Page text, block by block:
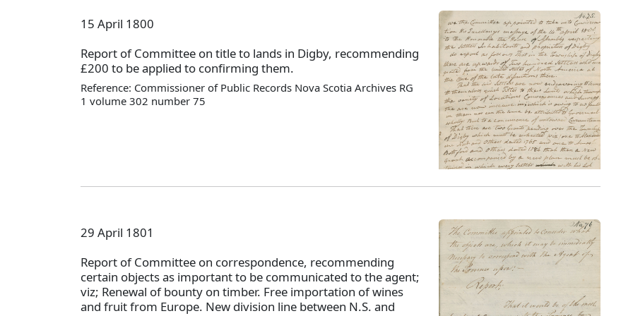
15 April 1800
Report of Committee on title to lands in Digby, recommending
£200 to be applied to confirming them.
Reference: Commissioner of Public Records Nova Scotia Archives RG
1 volume 302 number 75
29 April 1801
Report of Committee on correspondence, recommending
certain objects as important to be communicated to the agent;
viz; Renewal of bounty on timber. Free importation of wines
and fruit from Europe. New division line between N.S. and